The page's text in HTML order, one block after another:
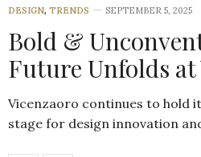
DESIGN, TRENDS SEPTEMBER 5, 2025
Bold &
Future Unfolds at
Vicenzaoro continues to hold
stage for design innovation